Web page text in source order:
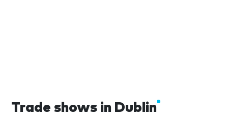
Trade shows in Dublin